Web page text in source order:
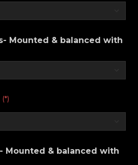
Mounted & balanced with
(*)
Mounted & balanced with